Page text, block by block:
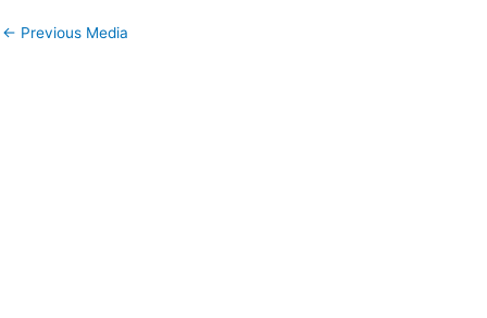
← Previous Media